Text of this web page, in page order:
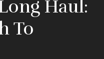
Haul:
To